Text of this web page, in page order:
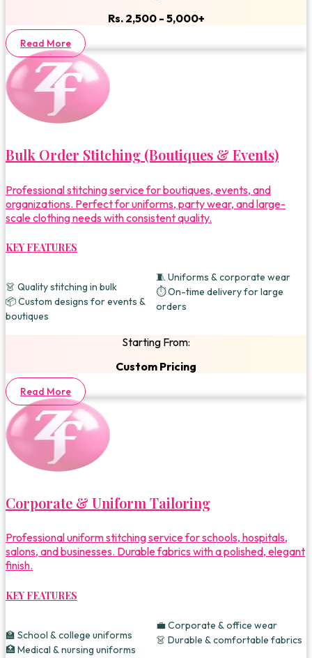
Rs. 2,500 - 5,000+
Read More
Bulk Order Stitching (Boutiques & Events)
Professional stitching service for boutiques, events, and
organizations. Perfect for uniforms, party wear, and large-
scale clothing needs with consistent quality.
KEY FEATURES
👗 Quality stitching in bulk
📦 Custom designs for events &
boutiques
🧵 Uniforms & corporate wear
⏱️ On-time delivery for large
orders
Starting From:
Custom Pricing
Read More
Corporate & Uniform Tailoring
Professional uniform stitching service for schools, hospitals,
salons, and businesses. Durable fabrics with a polished, elegant
finish.
KEY FEATURES
🏫 School & college uniforms
🏥 Medical & nursing uniforms
💼 Corporate & office wear
👗 Durable & comfortable fabrics